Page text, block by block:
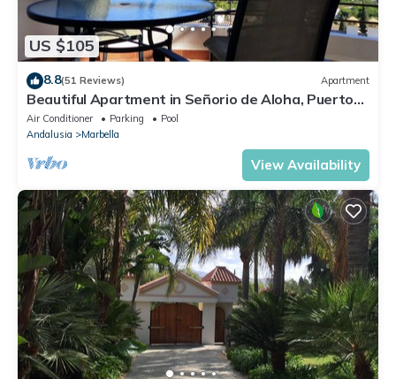
US $105
8.8(51 Reviews) Apartment
Beautiful Apartment in Señorio de Aloha, Puerto
Banus, Marbella (up to 4 people)
Air Conditioner Parking
Pool
Andalusia
Marbella
View Availability